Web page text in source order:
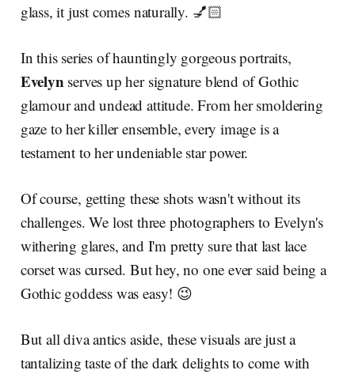
glass, it just comes naturally. 💅🏻
In this series of hauntingly gorgeous portraits,
Evelyn serves up her signature blend of Gothic
glamour and undead attitude. From her smoldering
gaze to her killer ensemble, every image is a
testament to her undeniable star power.
Of course, getting these shots wasn't without its
challenges. We lost three photographers to Evelyn's
withering glares, and I'm pretty sure that last lace
corset was cursed. But hey, no one ever said being a
Gothic goddess was easy! 😉
But all diva antics aside, these visuals are just a
tantalizing taste of the dark delights to come with